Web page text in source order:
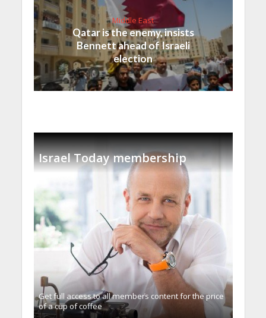
Middle East
Qatar is the enemy, insists
Bennett ahead of Israeli
election
Israel Today membership
Get full access to all memberֿs content for the price
of a cup of coffee